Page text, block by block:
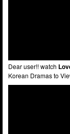
Dear user!! watch
Korean Dramas to